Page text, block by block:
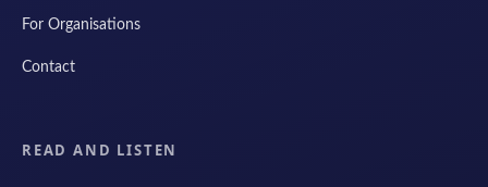
For Organisations
Contact
READ AND LISTEN